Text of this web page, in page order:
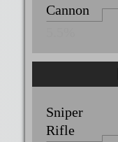
Cannon
Sniper
Rifle